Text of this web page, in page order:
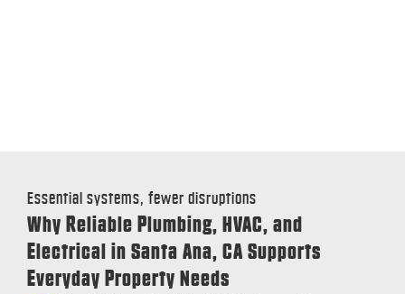
Essential systems, fewer disruptions
Why Reliable Plumbing, HVAC, and
Electrical in Santa Ana, CA Supports
Everyday Property Needs